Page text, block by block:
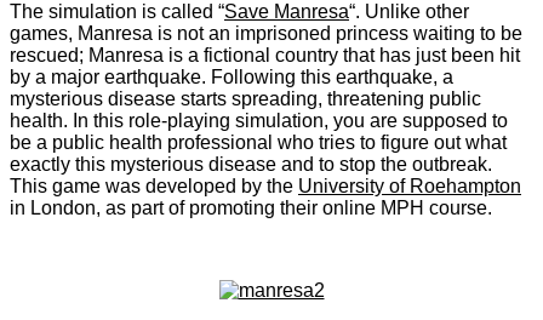
The simulation is called “Save Manresa“. Unlike other
games, Manresa is not an imprisoned princess waiting to be
rescued; Manresa is a fictional country that has just been hit
by a major earthquake. Following this earthquake, a
mysterious disease starts spreading, threatening public
health. In this role-playing simulation, you are supposed to
be a public health professional who tries to figure out what
exactly this mysterious disease and to stop the outbreak.
This game was developed by the University of Roehampton
in London, as part of promoting their online MPH course.